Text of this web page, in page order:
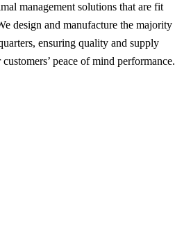
management solutions that are fit
design and manufacture the majority
ensuring quality and supply
peace of mind performance.